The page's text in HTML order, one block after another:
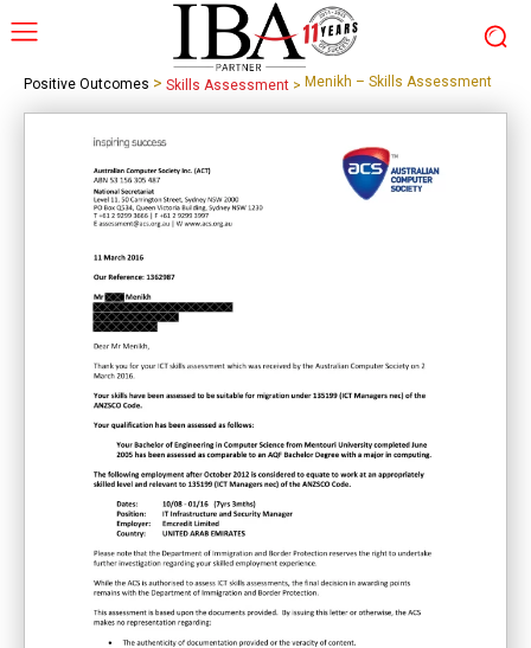
Positive Outcomes > Skills Assessment > Menikh – Skills Assessment